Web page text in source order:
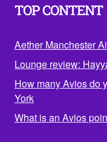
TOP CONTENT
Aether Manchester
Lounge review:
How many Avios do
York
What is an Avios